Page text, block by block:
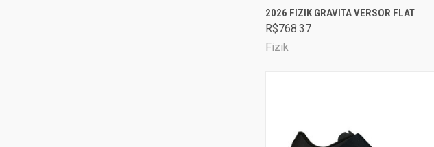
QUICK VIEW VIEW OPTIONS
Compare
2026 FIZIK GRAVITA VERSOR FLAT
R$768.37
Fizik